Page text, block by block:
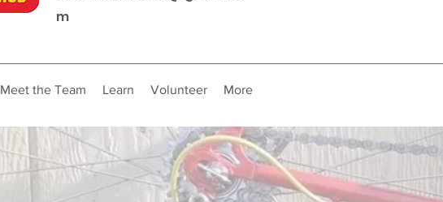
m
Meet the Team Learn Volunteer More